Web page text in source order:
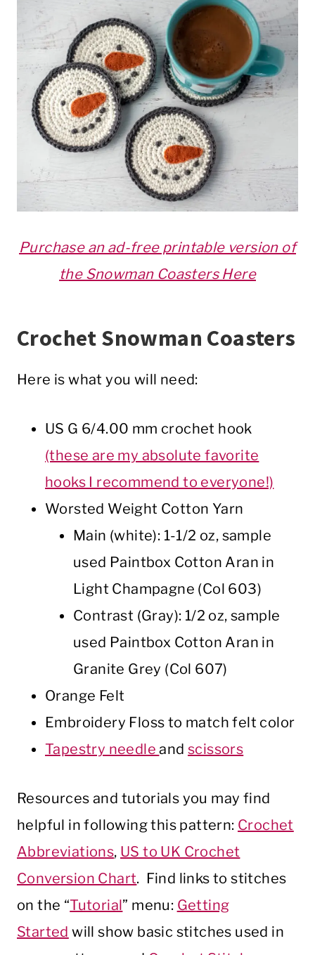
Purchase an ad-free printable version of
the Snowman Coasters Here
Crochet Snowman Coasters
Here is what you will need:
US G 6/4.00 mm crochet hook
(these are my absolute favorite
hooks I recommend to everyone!)
Worsted Weight Cotton Yarn
Main (white): 1-1/2 oz, sample
used Paintbox Cotton Aran in
Light Champagne (Col 603)
Contrast (Gray): 1/2 oz, sample
used Paintbox Cotton Aran in
Granite Grey (Col 607)
Orange Felt
Embroidery Floss to match felt color
Tapestry needleandscissors
Resources and tutorials you may find
helpful in following this pattern: Crochet
Abbreviations, US to UK Crochet
Conversion Chart. Find links to stitches
on the “Tutorial” menu: Getting
Started will show basic stitches used in